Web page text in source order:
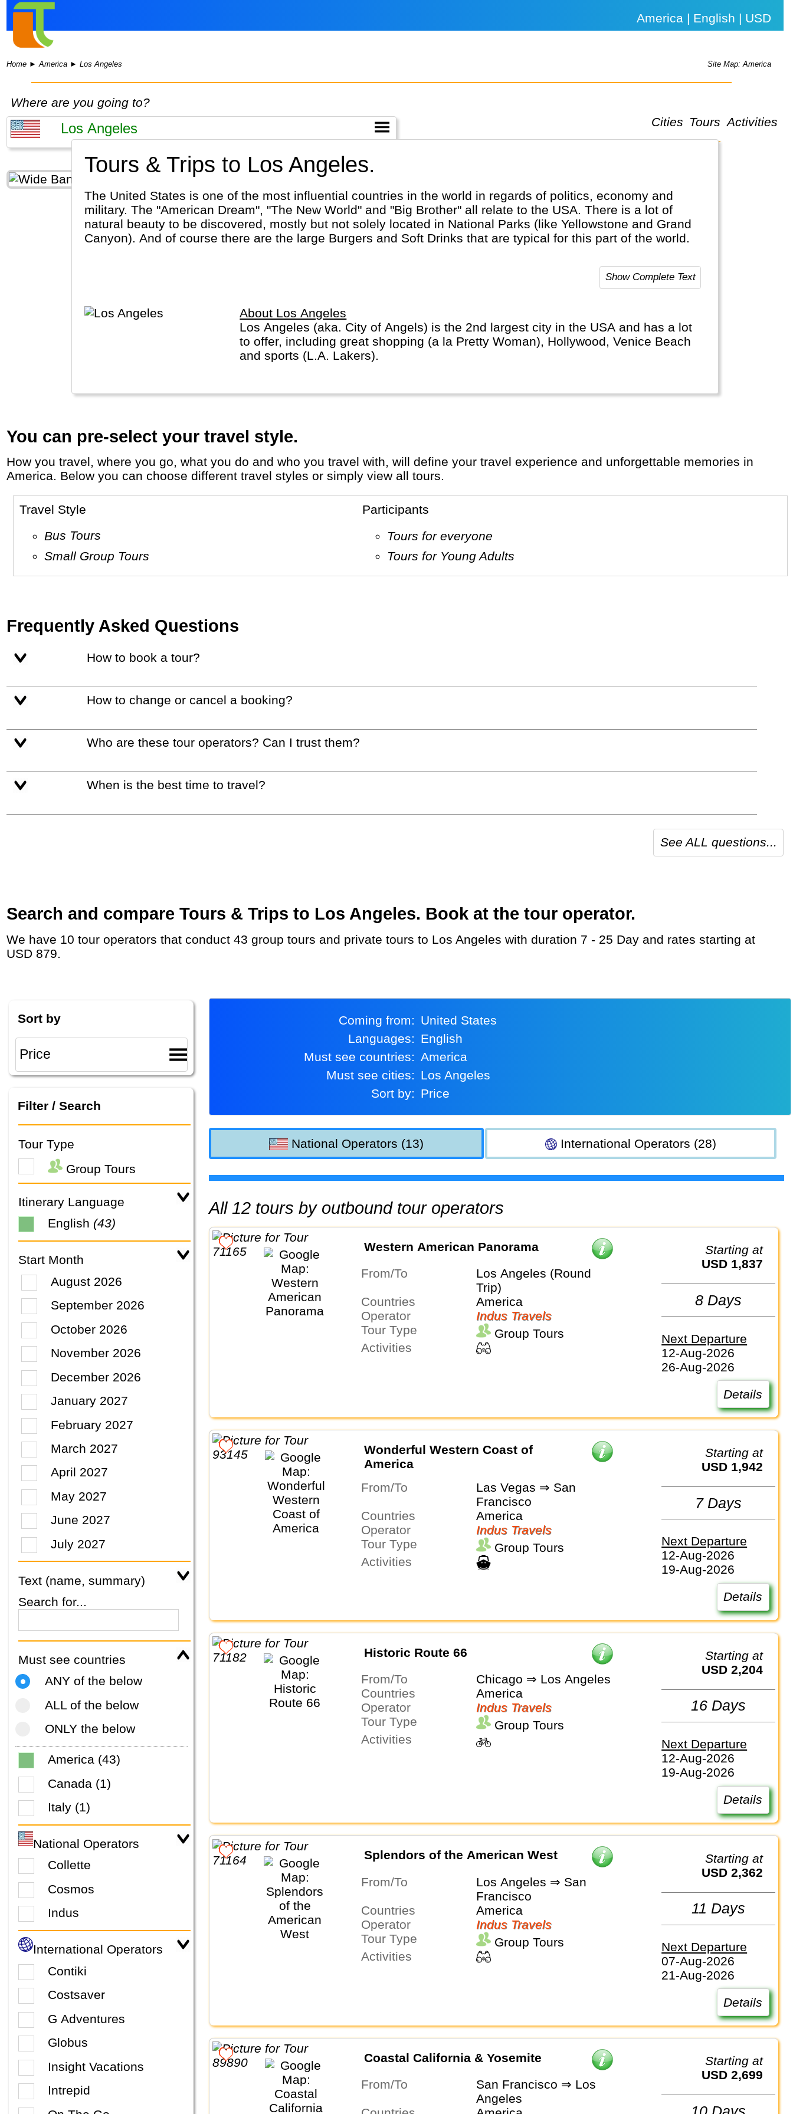
America | English | USD
Home ►America ►Los Angeles Site Map: America
Where are you going to?
Cities Tours Activities
Tours & Trips to Los Angeles.
The United States is one of the most influential countries in the world in regards of politics, economy and
military. The "American Dream", "The New World" and "Big Brother" all relate to the USA. There is a lot of
natural beauty to be discovered, mostly but not solely located in National Parks (like Yellowstone and Grand
Canyon). And of course there are the large Burgers and Soft Drinks that are typical for this part of the world.
Show Complete Text
About Los Angeles
Los Angeles (aka. City of Angels) is the 2nd largest city in the USA and has a lot
to offer, including great shopping (a la Pretty Woman), Hollywood, Venice Beach
and sports (L.A. Lakers).
You can pre-select your travel style.
How you travel, where you go, what you do and who you travel with, will define your travel experience and unforgettable memories in
America. Below you can choose different travel styles or simply view all tours.
Travel Style
Bus Tours
Small Group Tours
Participants
Tours for everyone
Tours for Young Adults
Frequently Asked Questions
How to book a tour?
How to change or cancel a booking?
Who are these tour operators? Can I trust them?
When is the best time to travel?
See ALL questions...
Search and compare Tours & Trips to Los Angeles. Book at the tour operator.
We have 10 tour operators that conduct 43 group tours and private tours to Los Angeles with duration 7 - 25 Day and rates starting at
USD 879.
Sort by
Filter / Search
Tour Type
Group Tours
Itinerary Language
English (43)
Start Month
August 2026
September 2026
October 2026
November 2026
December 2026
January 2027
February 2027
March 2027
April 2027
May 2027
June 2027
July 2027
Text (name, summary)
Search for...
Must see countries
ANY of the below
ALL of the below
ONLY the below
America (43)
Canada (1)
Italy (1)
National Operators
Collette
Cosmos
Indus
International Operators
Contiki
Costsaver
G Adventures
Globus
Insight Vacations
Intrepid
Coming from:
United States
Languages:
English
Must see countries:
America
Must see cities:
Los Angeles
Sort by:
Price
National Operators (13) International Operators (28)
All 12 tours by outbound tour operators
Western American Panorama
From/To
Los Angeles (Round
Trip)
Countries
America
Operator
Indus Travels
Tour Type
Group Tours
Activities
Starting at
USD 1,837
8 Days
Next Departure
12-Aug-2026
26-Aug-2026
Details
Wonderful Western Coast of
America
From/To
Las Vegas ⇒ San
Francisco
Countries
America
Operator
Indus Travels
Tour Type
Group Tours
Activities
Starting at
USD 1,942
7 Days
Next Departure
12-Aug-2026
19-Aug-2026
Details
Historic Route 66
From/To
Chicago ⇒ Los Angeles
Countries
America
Operator
Indus Travels
Tour Type
Group Tours
Activities
Starting at
USD 2,204
16 Days
Next Departure
12-Aug-2026
19-Aug-2026
Details
Splendors of the American West
From/To
Los Angeles ⇒ San
Francisco
Countries
America
Operator
Indus Travels
Tour Type
Group Tours
Activities
Starting at
USD 2,362
11 Days
Next Departure
07-Aug-2026
21-Aug-2026
Details
Coastal California & Yosemite
From/To
San Francisco ⇒ Los
Angeles
Starting at
USD 2,699